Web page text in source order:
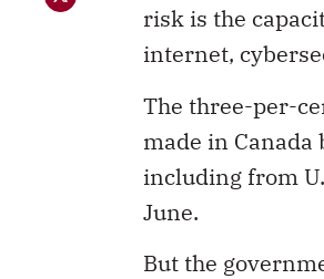
risk is the
internet,
The three-per-
made in
including from
June.
But the